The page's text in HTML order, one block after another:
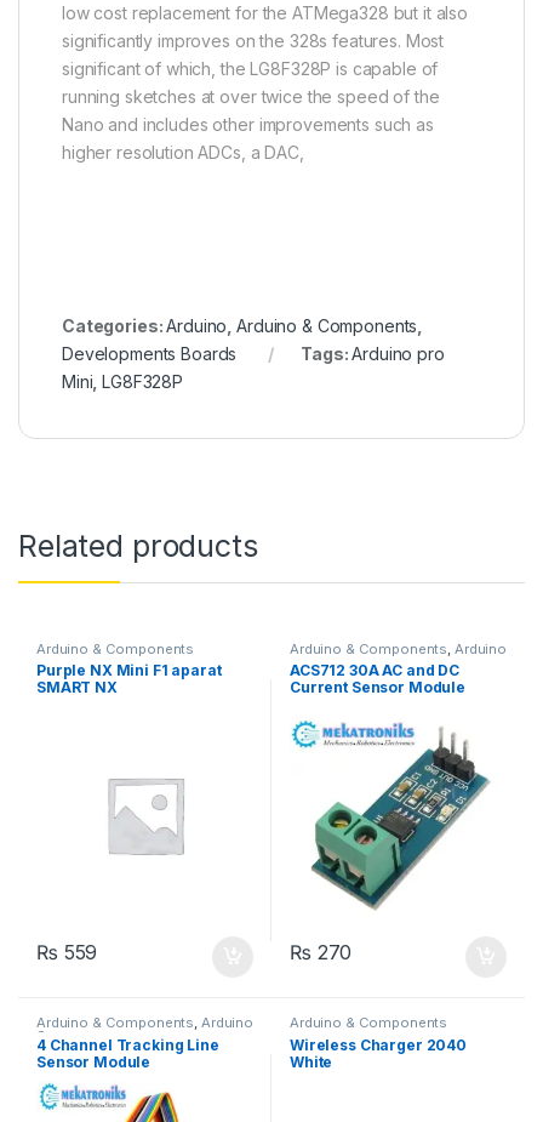
low cost replacement for the ATMega328 but it also
significantly improves on the 328s features. Most
significant of which, the LG8F328P is capable of
running sketches at over twice the speed of the
Nano and includes other improvements such as
higher resolution ADCs, a DAC,
Categories:Arduino ,Arduino & Components
Developments Boards
Tags:Arduino pro
Mini ,LG8F328P
Related products
Arduino & Components
Purple NX Mini F1 aparat
SMART NX
₨ 559
Arduino & Components Arduino
Sensors
ACS712 30A AC and DC
Current Sensor Module
₨ 270
Arduino & Components, Arduino
Sensors
4 Channel Tracking Line
Sensor Module
Arduino & Components
Wireless Charger 2040
White